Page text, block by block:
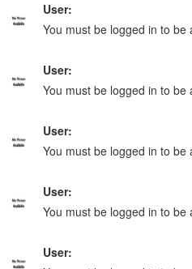
User:
You must be logged in to be
User:
You must be logged in to be
User:
You must be logged in to be
User:
You must be logged in to be
User: